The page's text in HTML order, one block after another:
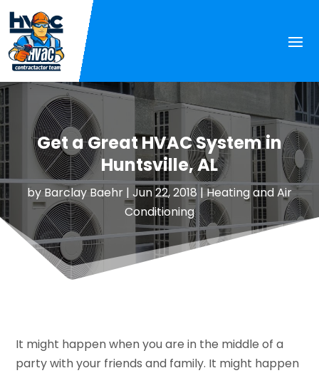
Get a Great HVAC System in
Huntsville, AL
byBarclay Baehr | Jun 22, 2018 |Heating and Air
Conditioning
It might happen when you are in the middle of a
party with your friends and family. It might happen